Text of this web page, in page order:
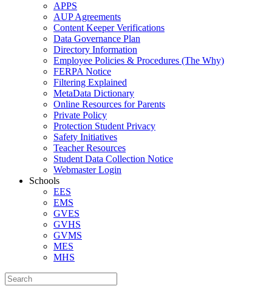
APPS
AUP Agreements
Content Keeper Verifications
Data Governance Plan
Directory Information
Employee Policies & Procedures (The Why)
FERPA Notice
Filtering Explained
MetaData Dictionary
Online Resources for Parents
Private Policy
Protection Student Privacy
Safety Initiatives
Teacher Resources
Student Data Collection Notice
Webmaster Login
Schools
EES
EMS
GVES
GVHS
GVMS
MES
MHS